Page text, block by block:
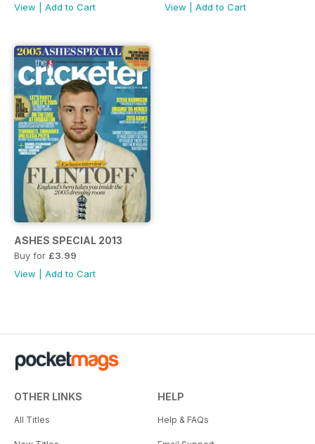
View
Add to Cart
View
Add to Cart
ASHES SPECIAL 2013
Buy for £3.99
View
Add to Cart
OTHER LINKS
All Titles
HELP
Help & FAQs